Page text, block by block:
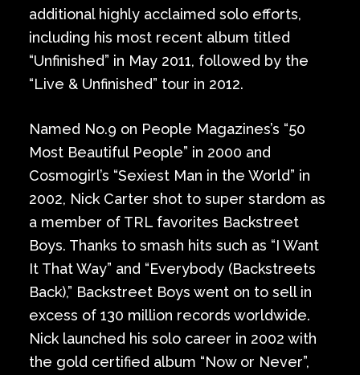
additional highly acclaimed solo efforts,
including his most recent album titled
“Unfinished” in May 2011, followed by the
“Live & Unfinished” tour in 2012.
Named No.9 on People Magazines’s “50
Most Beautiful People” in 2000 and
Cosmogirl’s “Sexiest Man in the World” in
2002, Nick Carter shot to super stardom as
a member of TRL favorites Backstreet
Boys. Thanks to smash hits such as “I Want
It That Way” and “Everybody (Backstreets
Back),” Backstreet Boys went on to sell in
excess of 130 million records worldwide.
Nick launched his solo career in 2002 with
the gold certified album “Now or Never”,